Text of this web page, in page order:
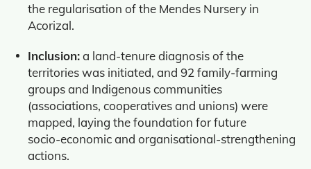
the regularisation of the Mendes Nursery in
Acorizal.
Inclusion:a land‑tenure diagnosis of the
territories was initiated, and 92 family‑farming
groups and Indigenous communities
(associations, cooperatives and unions) were
mapped, laying the foundation for future
socio‑economic and organisational‑strengthening
actions.